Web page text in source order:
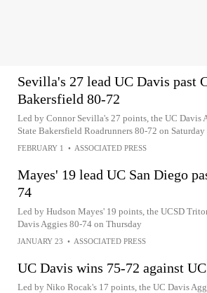
Sevilla's 27 lead UC Davis past
Bakersfield 80-72
Led by Connor Sevilla's 27 points, the UC Davis
State Bakersfield Roadrunners 80-72 on Saturday
FEBRUARY 1 • ASSOCIATED PRESS
Mayes' 19 lead UC San Diego
74
Led by Hudson Mayes' 19 points, the UCSD
Davis Aggies 80-74 on Thursday
JANUARY 23 • ASSOCIATED PRESS
UC Davis wins 75-72 against
Led by Niko Rocak's 17 points, the UC Davis